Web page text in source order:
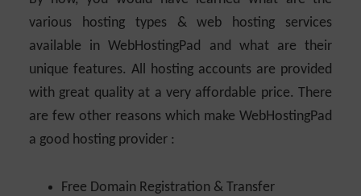
various hosting types & web hosting services
available in WebHostingPad and what are their
unique features. All hosting accounts are provided
with great quality at a very affordable price. There
are few other reasons which make WebHostingPad
a good hosting provider :
Free Domain Registration & Transfer